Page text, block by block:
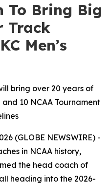
To Bring Big
Track
Men’s
bring over 20 years of
10 NCAA Tournament
(GLOBE NEWSWIRE) -
in NCAA history,
the head coach of
heading into the 2026-